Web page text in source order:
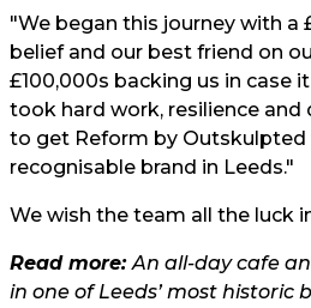
"We began this journey with a
belief and our best friend on
£100,000s backing us in case
took hard work, resilience
to get Reform by Outskulpted
recognisable brand in Leeds."
We wish the team all the luck
Read more:An all-day cafe
in one of Leeds’ most historic